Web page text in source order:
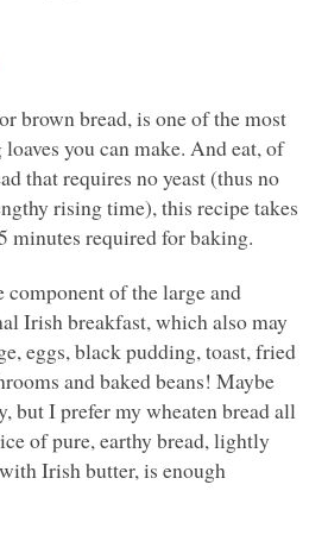
brown bread, is one of the most
you can make. And eat, of
that requires no yeast (thus no
rising time), this recipe takes
minutes required for baking.
component of the large and
Irish breakfast, which also may
eggs, black pudding, toast, fried
and baked beans! Maybe
but I prefer my wheaten bread all
of pure, earthy bread, lightly
Irish butter, is enough